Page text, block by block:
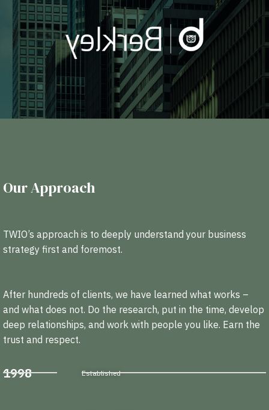
Our Approach
TWIO’s approach is to deeply understand your business
strategy first and foremost.
After hundreds of clients, we have learned what works –
and what does not. Do the research, put in the time, develop
deep relationships, and work with people you like. Earn the
trust and respect.
1998 Established